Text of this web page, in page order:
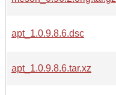
apt_1.0.9.8.6.dsc
apt_1.0.9.8.6.tar.xz